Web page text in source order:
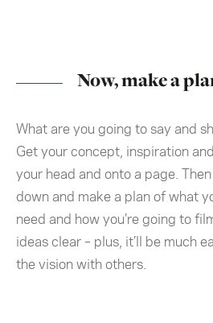
Now, make a
What are you going to say and
Get your concept, inspiration
your head and onto a page.
down and make a plan of what
need and how you’re going to
ideas clear – plus, it’ll be much
the vision with others.